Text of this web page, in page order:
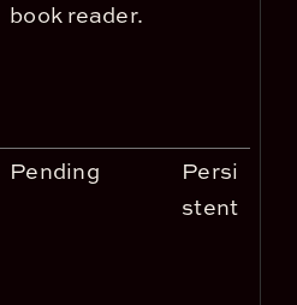
book reader.
Pending
Persi
stent